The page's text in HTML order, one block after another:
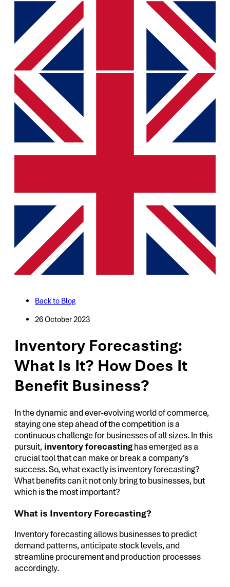
Back to Blog
26 October 2023
Inventory Forecasting:
What Is It? How Does It
Benefit Business?
In the dynamic and ever-evolving world of commerce,
staying one step ahead of the competition is a
continuous challenge for businesses of all sizes. In this
pursuit, inventory forecastinghas emerged as a
crucial tool that can make or break a company’s
success. So, what exactly is inventory forecasting?
What benefits can it not only bring to businesses, but
which is the most important?
What is Inventory Forecasting?
Inventory forecasting allows businesses to predict
demand patterns, anticipate stock levels, and
streamline procurement and production processes
accordingly.